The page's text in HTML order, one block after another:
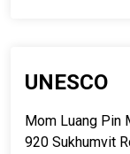
UNESCO
Mom Luang Pin
920 Sukhumvit